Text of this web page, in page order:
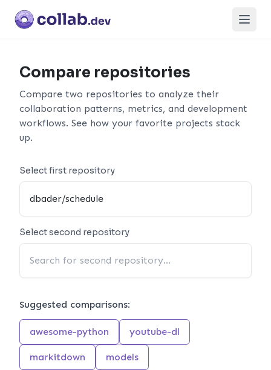
Open
Compare repositories
Compare two repositories to analyze their
collaboration patterns, metrics, and development
workflows. See how your favorite projects stack
up.
Select first repository
Select second repository
Suggested comparisons:
awesome-python youtube-dl
markitdown models